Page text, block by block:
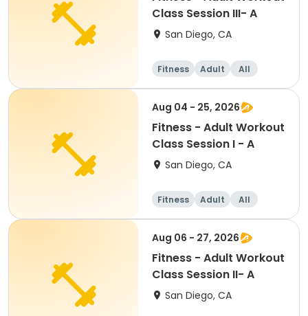
Class Session III- A
San Diego, CA
Fitness Adult All
Aug 04 - 25, 2026
Fitness - Adult Workout
Class Session I - A
San Diego, CA
Fitness Adult All
Aug 06 - 27, 2026
Fitness - Adult Workout
Class Session II- A
San Diego, CA